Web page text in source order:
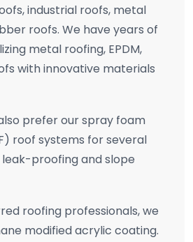
industrial roofs, metal
roofs. We have years of
metal roofing, EPDM,
with innovative materials
prefer our spray foam
roof systems for several
leak-proofing and slope
roofing professionals, we
modified acrylic coating.